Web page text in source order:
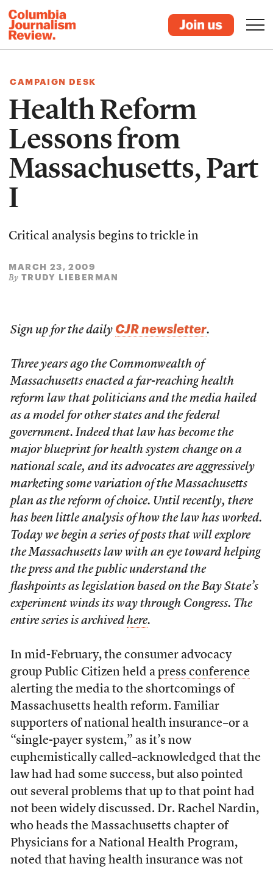
CAMPAIGN DESK
Health Reform
Lessons from
Massachusetts, Part
I
Critical analysis begins to trickle in
MARCH 23, 2009
By TRUDY LIEBERMAN
Sign up for the daily CJR newsletter.
Three years ago the Commonwealth of
Massachusetts enacted a far-reaching health
reform law that politicians and the media hailed
as a model for other states and the federal
government. Indeed that law has become the
major blueprint for health system change on a
national scale, and its advocates are aggressively
marketing some variation of the Massachusetts
plan as the reform of choice. Until recently, there
has been little analysis of how the law has worked.
Today we begin a series of posts that will explore
the Massachusetts law with an eye toward helping
the press and the public understand the
flashpoints as legislation based on the Bay State’s
experiment winds its way through Congress. The
entire series is archived here.
In mid-February, the consumer advocacy
group Public Citizen held a press conference
alerting the media to the shortcomings of
Massachusetts health reform. Familiar
supporters of national health insurance–or a
“single-payer system,” as it’s now
euphemistically called–acknowledged that the
law had had some success, but also pointed
out several problems that up to that point had
not been widely discussed. Dr. Rachel Nardin,
who heads the Massachusetts chapter of
Physicians for a National Health Program,
noted that having health insurance was not